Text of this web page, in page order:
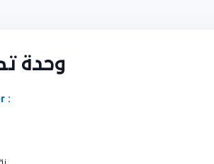
وحدة
: